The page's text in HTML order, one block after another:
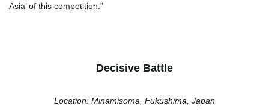
Asia’ of this competition.”
Decisive Battle
Location: Minamisoma, Fukushima, Japan